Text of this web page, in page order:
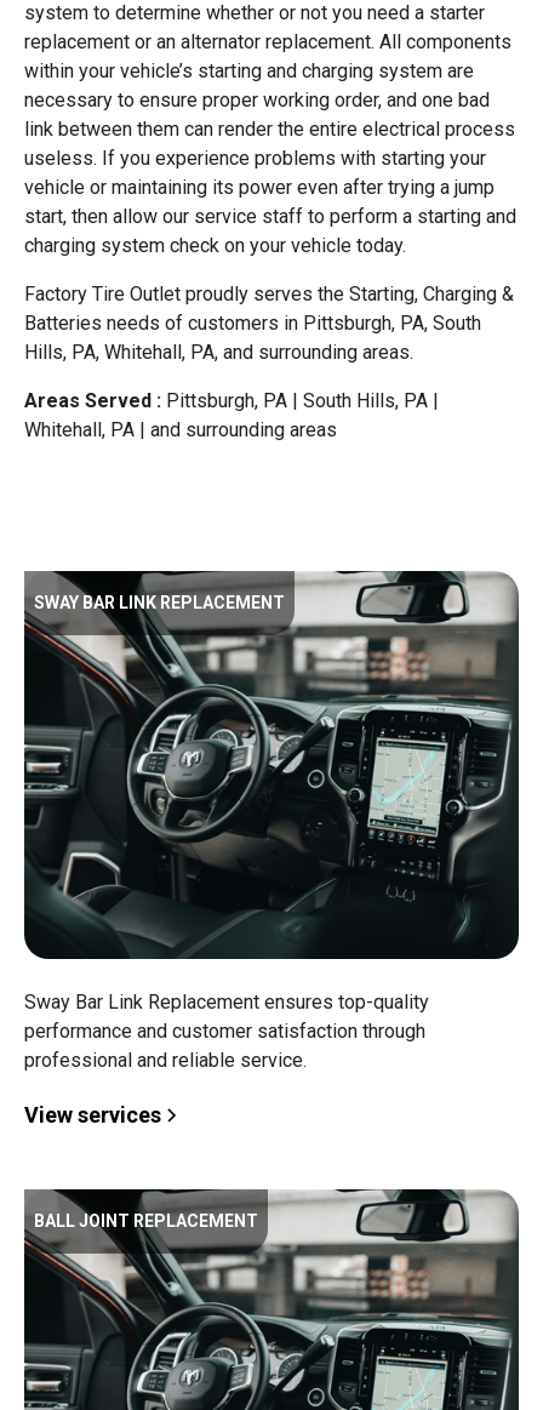
system to determine whether or not you need a starter
replacement or an alternator replacement. All components
within your vehicle’s starting and charging system are
necessary to ensure proper working order, and one bad
link between them can render the entire electrical process
useless. If you experience problems with starting your
vehicle or maintaining its power even after trying a jump
start, then allow our service staff to perform a starting and
charging system check on your vehicle today.
Factory Tire Outlet proudly serves the Starting, Charging &
Batteries needs of customers in Pittsburgh, PA, South
Hills, PA, Whitehall, PA, and surrounding areas.
Areas Served : Pittsburgh, PA | South Hills, PA |
Whitehall, PA | and surrounding areas
SWAY BAR LINK REPLACEMENT
Sway Bar Link Replacement ensures top-quality
performance and customer satisfaction through
professional and reliable service.
View services
BALL JOINT REPLACEMENT